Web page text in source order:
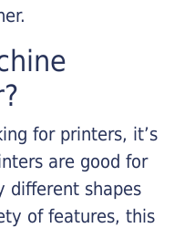
for printers, it’s
are good for
different shapes
of features, this